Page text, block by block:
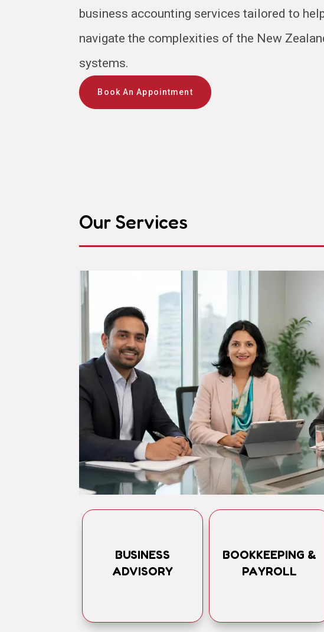
business accounting services tailored to
navigate the complexities of the New
systems.
Book An Appointment
Our Services
BUSINESS
ADVISORY
BOOKKEEPING &
PAYROLL